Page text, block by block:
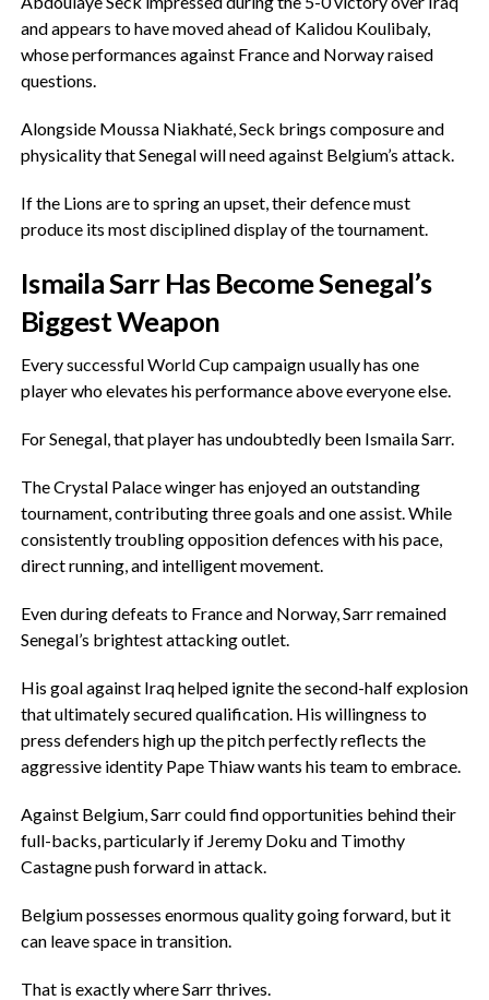
and appears to have moved ahead of Kalidou Koulibaly,
whose performances against France and Norway raised
questions.
‎Alongside Moussa Niakhaté, Seck brings composure and
physicality that Senegal will need against Belgium’s attack.
‎If the Lions are to spring an upset, their defence must
produce its most disciplined display of the tournament.
‎Ismaila Sarr Has Become Senegal’s
Biggest Weapon
‎Every successful World Cup campaign usually has one
player who elevates his performance above everyone else.
‎For Senegal, that player has undoubtedly been Ismaila Sarr.
‎The Crystal Palace winger has enjoyed an outstanding
tournament, contributing three goals and one assist. While
consistently troubling opposition defences with his pace,
direct running, and intelligent movement.
‎Even during defeats to France and Norway, Sarr remained
Senegal’s brightest attacking outlet.
‎His goal against Iraq helped ignite the second-half explosion
that ultimately secured qualification. His willingness to
press defenders high up the pitch perfectly reflects the
aggressive identity Pape Thiaw wants his team to embrace.
‎Against Belgium, Sarr could find opportunities behind their
full-backs, particularly if Jeremy Doku and Timothy
Castagne push forward in attack.
‎Belgium possesses enormous quality going forward, but it
can leave space in transition.
‎That is exactly where Sarr thrives.